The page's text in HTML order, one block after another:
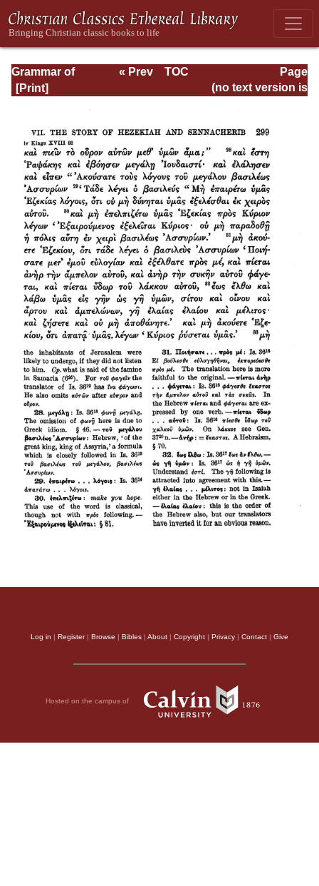
Grammar of
Septuagint Greek
Page
Page_299.html
« Prev
TOC
(no text version is
Log in | Register| Browse | Bibles | About | Copyright | Privacy | Contact | Give
Hosted on the campus of